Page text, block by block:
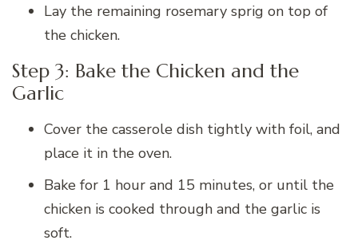
Lay the remaining rosemary sprig on top of
the chicken.
Step 3: Bake the Chicken and the
Garlic
Cover the casserole dish tightly with foil, and
place it in the oven.
Bake for 1 hour and 15 minutes, or until the
chicken is cooked through and the garlic is
soft.